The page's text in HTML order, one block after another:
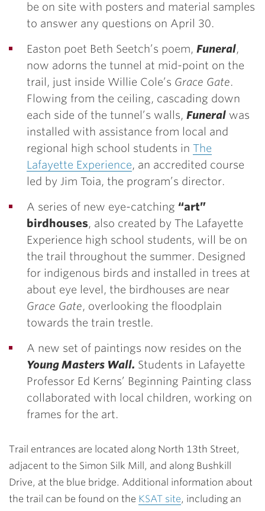
be on site with posters and material samples
to answer any questions on April 30.
Easton poet Beth Seetch’s poem, Funeral,
now adorns the tunnel at mid-point on the
trail, just inside Willie Cole’s Grace Gate.
Flowing from the ceiling, cascading down
each side of the tunnel’s walls, Funeral was
installed with assistance from local and
regional high school students in The
Lafayette Experience, an accredited course
led by Jim Toia, the program’s director.
A series of new eye-catching “art”
birdhouses, also created by The Lafayette
Experience high school students, will be on
the trail throughout the summer. Designed
for indigenous birds and installed in trees at
about eye level, the birdhouses are near
Grace Gate, overlooking the floodplain
towards the train trestle.
A new set of paintings now resides on the
Young Masters Wall. Students in Lafayette
Professor Ed Kerns’ Beginning Painting class
collaborated with local children, working on
frames for the art.
Trail entrances are located along North 13th Street,
adjacent to the Simon Silk Mill, and along Bushkill
Drive, at the blue bridge. Additional information about
the trail can be found on the KSAT site, including an